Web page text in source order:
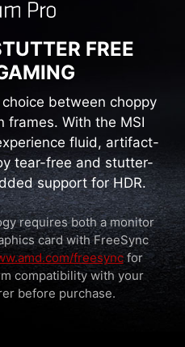
FREE
between choppy
frames. With the MSI
fluid, artifact-
tear-free and stutter-
support for HDR.
requires both a monitor
card with FreeSync
freesyncfor
compatibility with your
before purchase.